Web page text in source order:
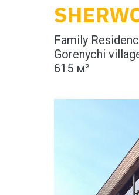
Family
Gorenychi
615 м²